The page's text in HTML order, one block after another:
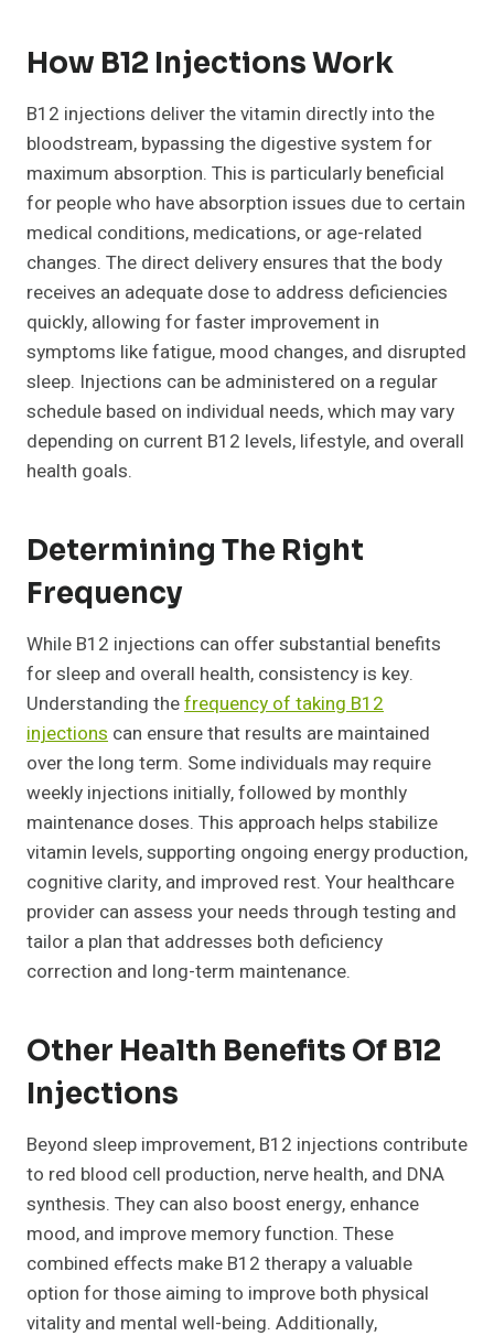
How B12 Injections Work
B12 injections deliver the vitamin directly into the
bloodstream, bypassing the digestive system for
maximum absorption. This is particularly beneficial
for people who have absorption issues due to certain
medical conditions, medications, or age-related
changes. The direct delivery ensures that the body
receives an adequate dose to address deficiencies
quickly, allowing for faster improvement in
symptoms like fatigue, mood changes, and disrupted
sleep. Injections can be administered on a regular
schedule based on individual needs, which may vary
depending on current B12 levels, lifestyle, and overall
health goals.
Determining The Right
Frequency
While B12 injections can offer substantial benefits
for sleep and overall health, consistency is key.
Understanding thefrequency of taking B12
injections can ensure that results are maintained
over the long term. Some individuals may require
weekly injections initially, followed by monthly
maintenance doses. This approach helps stabilize
vitamin levels, supporting ongoing energy production,
cognitive clarity, and improved rest. Your healthcare
provider can assess your needs through testing and
tailor a plan that addresses both deficiency
correction and long-term maintenance.
Other Health Benefits Of B12
Injections
Beyond sleep improvement, B12 injections contribute
to red blood cell production, nerve health, and DNA
synthesis. They can also boost energy, enhance
mood, and improve memory function. These
combined effects make B12 therapy a valuable
option for those aiming to improve both physical
vitality and mental well-being. Additionally,